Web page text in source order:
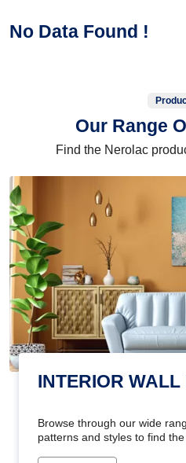
No Data Found !
Our Range
Find the Nerolac
INTERIOR WALL
Browse through our wide
patterns and styles to find